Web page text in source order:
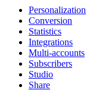
Personalization
Conversion
Statistics
Integrations
Multi-accounts
Subscribers
Studio
Share